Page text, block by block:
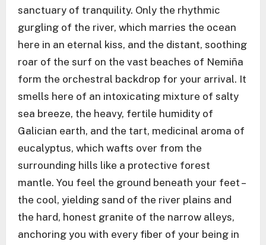
sanctuary of tranquility. Only the rhythmic
gurgling of the river, which marries the ocean
here in an eternal kiss, and the distant, soothing
roar of the surf on the vast beaches of Nemiña
form the orchestral backdrop for your arrival. It
smells here of an intoxicating mixture of salty
sea breeze, the heavy, fertile humidity of
Galician earth, and the tart, medicinal aroma of
eucalyptus, which wafts over from the
surrounding hills like a protective forest
mantle. You feel the ground beneath your feet –
the cool, yielding sand of the river plains and
the hard, honest granite of the narrow alleys,
anchoring you with every fiber of your being in